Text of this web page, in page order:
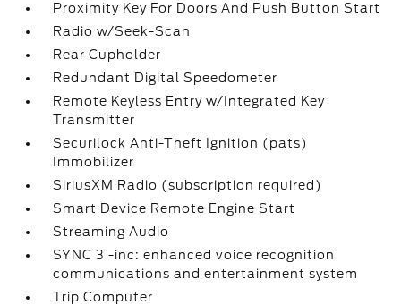
Proximity Key For Doors And Push Button Start
Radio w/Seek-Scan
Rear Cupholder
Redundant Digital Speedometer
Remote Keyless Entry w/Integrated Key
Transmitter
Securilock Anti-Theft Ignition (pats)
Immobilizer
SiriusXM Radio (subscription required)
Smart Device Remote Engine Start
Streaming Audio
SYNC 3 -inc: enhanced voice recognition
communications and entertainment system
Trip Computer